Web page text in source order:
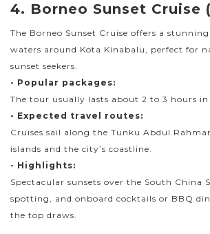
4. Borneo Sunset Cruise
The Borneo Sunset Cruise offers a
waters around Kota Kinabalu, perfect for
sunset seekers.
- Popular packages:
The tour usually lasts about 2 to 3 hours
- Expected travel routes:
Cruises sail along the Tunku Abdul
islands and the city’s coastline.
- Highlights:
Spectacular sunsets over the South China
spotting, and onboard cocktails or BBQ
the top draws.